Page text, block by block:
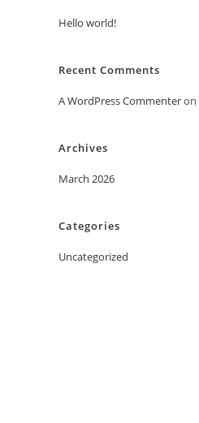
Hello world!
Recent Comments
A WordPress Commenteron
Archives
March 2026
Categories
Uncategorized